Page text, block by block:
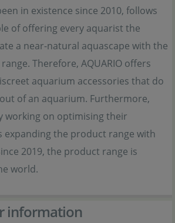
in existence since 2010, follows
of offering every aquarist the
a near-natural aquascape with the
Therefore, AQUARIO offers
aquarium accessories that do
of an aquarium. Furthermore,
working on optimising their
expanding the product range with
2019, the product range is
world.
information